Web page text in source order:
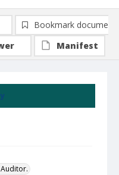
Bookmark document
Manifest